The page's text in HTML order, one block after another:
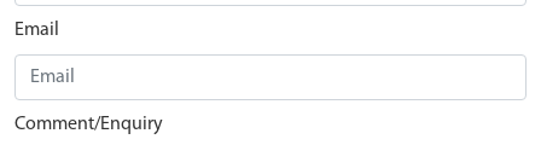
Email
Comment/Enquiry